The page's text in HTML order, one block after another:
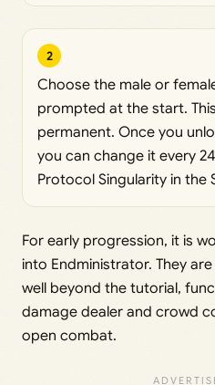
2
Choose the male or
prompted at the start.
permanent. Once you
you can change it every
Protocol Singularity in the
For early progression, it is
into Endministrator. They
well beyond the tutorial,
damage dealer and crowd
open combat.